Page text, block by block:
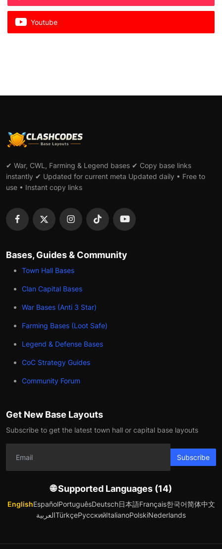
Youtube
✔ War, CWL, Farming & Legend bases ✔ Copy base links
instantly ✔ Updated for current meta Updated daily • Free to
use • Instant copy links
Bases, Guides & Community
Town Hall Bases
Clan Capital Bases
War Bases (Anti 3 Star)
Farming Bases (Loot Safe)
Legend & Defense Bases
CoC Strategy Guides
Community Forum
Get New Base Layouts
Subscribe to get the latest town hall or capital base layouts
Subscribe
🌐 Supported Languages (14)
EnglishEspañolPortuguêsDeutsch日本語Français한국어简体中文
العربيةTürkçeРусскийItalianoPolskiNederlands